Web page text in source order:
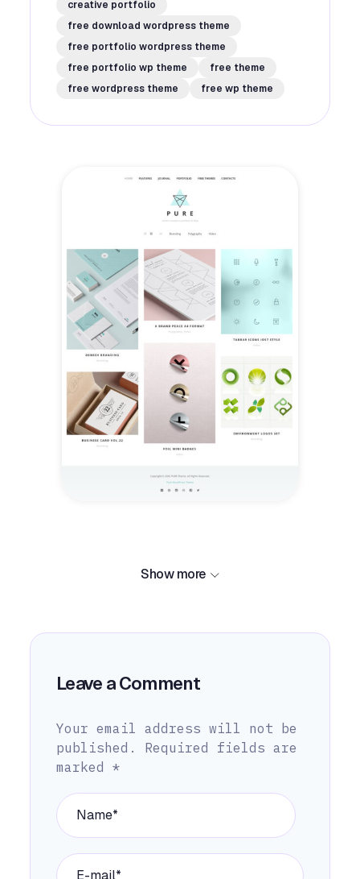
Show more
Leave a Comment
Your email address will not be
published.
Required fields are
marked *
creative portfolio
free download wordpress theme
free portfolio wordpress theme
free portfolio wp theme
free theme
free wordpress theme
free wp theme